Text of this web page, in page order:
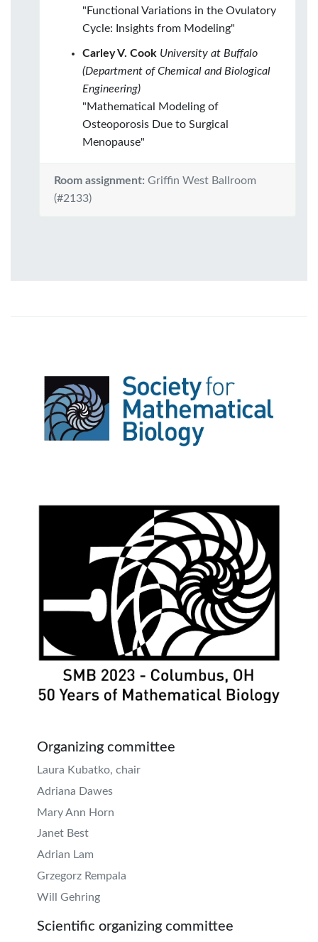
"Functional Variations in the Ovulatory
Cycle: Insights from Modeling"
Carley V. Cook University at Buffalo
(Department of Chemical and Biological
Engineering)
"Mathematical Modeling of
Osteoporosis Due to Surgical
Menopause"
Room assignment: Griffin West Ballroom
(#2133)
Organizing committee
Laura Kubatko, chair
Adriana Dawes
Mary Ann Horn
Janet Best
Adrian Lam
Grzegorz Rempala
Will Gehring
Scientific organizing committee